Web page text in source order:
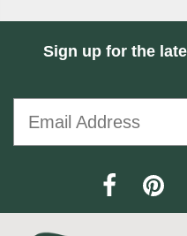
Sign up for the